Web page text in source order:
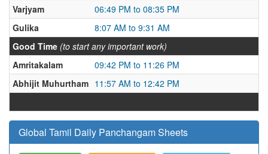
Varjyam
06:49 PM to 08:35 PM
Gulika
8:07 AM to 9:31 AM
Good Time (to start any important work)
Amritakalam
09:42 PM to 11:26 PM
Abhijit Muhurtham 11:57 AM to 12:42 PM
Global Tamil Daily Panchangam Sheets